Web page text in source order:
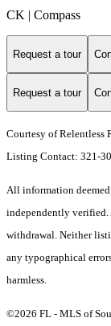
CK | Compass
Request a tour
Request a tour
Courtesy of Relentless
Listing Contact: 321-
All information
independently verified.
withdrawal. Neither
any typographical
harmless.
©2026 FL - MLS of